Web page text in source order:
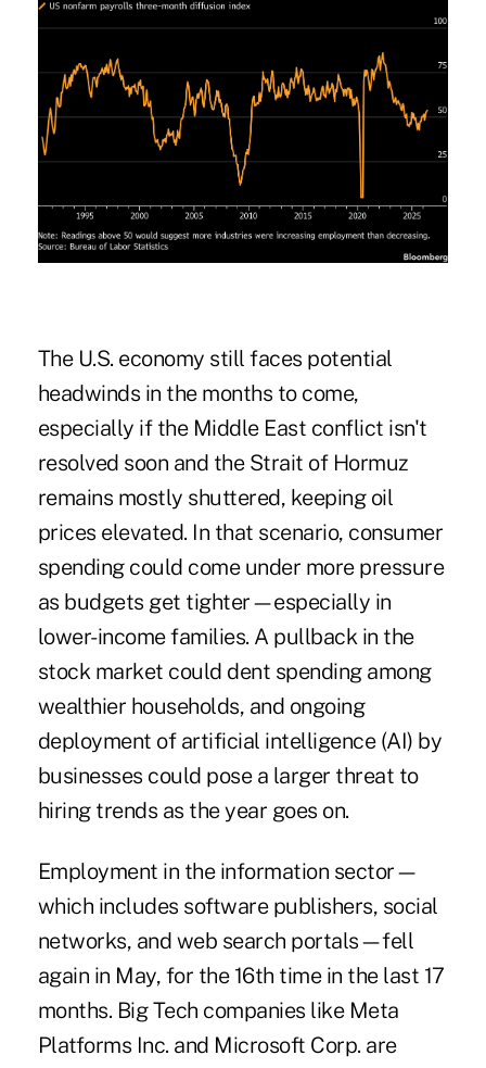
The U.S. economy still faces potential
headwinds in the months to come,
especially if the Middle East conflict isn't
resolved soon and the Strait of Hormuz
remains mostly shuttered, keeping oil
prices elevated. In that scenario, consumer
spending could come under more pressure
as budgets get tighter—especially in
lower-income families. A pullback in the
stock market could dent spending among
wealthier households, and ongoing
deployment of artificial intelligence (AI) by
businesses could pose a larger threat to
hiring trends as the year goes on.
Employment in the information sector—
which includes software publishers, social
networks, and web search portals—fell
again in May, for the 16th time in the last 17
months. Big Tech companies like Meta
Platforms Inc. and Microsoft Corp. are